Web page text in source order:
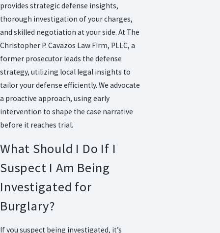
provides strategic defense insights,
thorough investigation of your charges,
and skilled negotiation at your side. At The
Christopher P. Cavazos Law Firm, PLLC, a
former prosecutor leads the defense
strategy, utilizing local legal insights to
tailor your defense efficiently. We advocate
a proactive approach, using early
intervention to shape the case narrative
before it reaches trial.
What Should I Do If I
Suspect I Am Being
Investigated for
Burglary?
If you suspect being investigated, it’s